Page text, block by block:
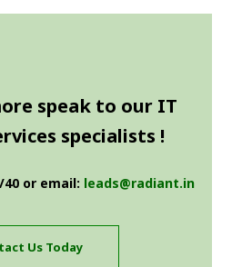
speak to our IT
specialists !
40 or email: leads@radiant.in
Us Today